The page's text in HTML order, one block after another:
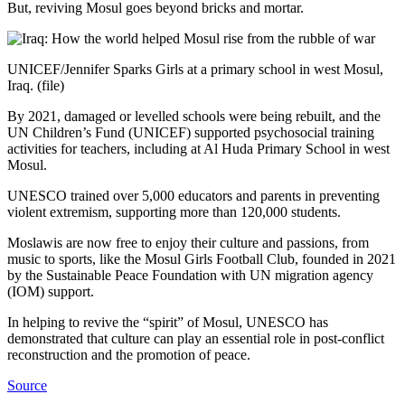
But, reviving Mosul goes beyond bricks and mortar.
UNICEF/Jennifer Sparks Girls at a primary school in west Mosul,
Iraq. (file)
By 2021, damaged or levelled schools were being rebuilt, and the
UN Children’s Fund (UNICEF) supported psychosocial training
activities for teachers, including at Al Huda Primary School in west
Mosul.
UNESCO trained over 5,000 educators and parents in preventing
violent extremism, supporting more than 120,000 students.
Moslawis are now free to enjoy their culture and passions, from
music to sports, like the Mosul Girls Football Club, founded in 2021
by the Sustainable Peace Foundation with UN migration agency
(IOM) support.
In helping to revive the “spirit” of Mosul, UNESCO has
demonstrated that culture can play an essential role in post-conflict
reconstruction and the promotion of peace.
Source